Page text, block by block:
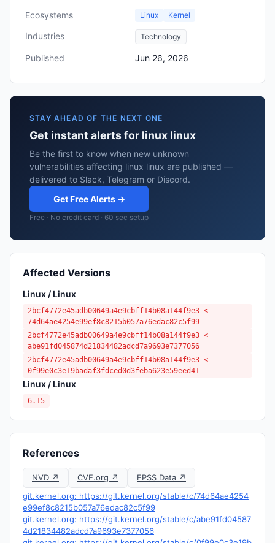
Ecosystems
Linux Kernel
Industries Technology
Published Jun 26, 2026
STAY AHEAD OF THE NEXT ONE
Get instant alerts for linux linux
Be the first to know when new unknown
vulnerabilities affecting linux linux are published —
delivered to Slack, Telegram or Discord.
Get Free Alerts →
Free · No credit card · 60 sec setup
Affected Versions
Linux / Linux
2bcf4772e45adb00649a4e9cbff14b08a144f9e3 <
74d64ae4254e99ef8c8215b057a76edac82c5f99
2bcf4772e45adb00649a4e9cbff14b08a144f9e3 <
abe91fd045874d21834482adcd7a9693e7377056
2bcf4772e45adb00649a4e9cbff14b08a144f9e3 <
0f99e0c3e19badaf3fdced0d3feba623e59eed41
Linux / Linux
6.15
References
NVD ↗ CVE.org ↗
EPSS Data ↗
git.kernel.org: https://git.kernel.org/stable/c/74d64ae4254
e99ef8c8215b057a76edac82c5f99
git.kernel.org: https://git.kernel.org/stable/c/abe91fd04587
4d21834482adcd7a9693e7377056